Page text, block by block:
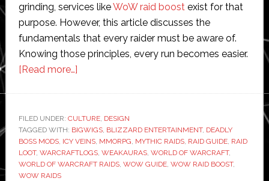
grinding, services likeWoW raid boost exist for that
purpose. However, this article discusses the
fundamentals that every raider must be aware of.
Knowing those principles, every run becomes easier.
[Read more…]about
Warcraft
Raids:
A
Complete
FILED UNDER: CULTURE, DESIGN
TAGGED WITH: BIGWIGS, BLIZZARD ENTERTAINMENT, DEADLY
BOSS MODS, ICY VEINS, MMORPG MYTHIC RAIDS, RAID GUIDE, RAID
LOOT, WARCRAFTLOGS, WEAKAURAS, WORLD OF WARCRAFT,
WORLD OF WARCRAFT RAIDS, WOW GUIDE, WOW RAID BOOST,
WOW RAIDS